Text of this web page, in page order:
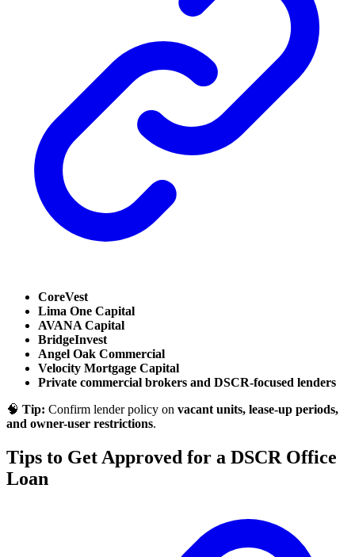
CoreVest
Lima One Capital
AVANA Capital
BridgeInvest
Angel Oak Commercial
Velocity Mortgage Capital
Private commercial brokers and DSCR-focused lenders
🧠 Tip: Confirm lender policy on vacant units, lease-up periods,
and owner-user restrictions.
Tips to Get Approved for a DSCR Office
Loan